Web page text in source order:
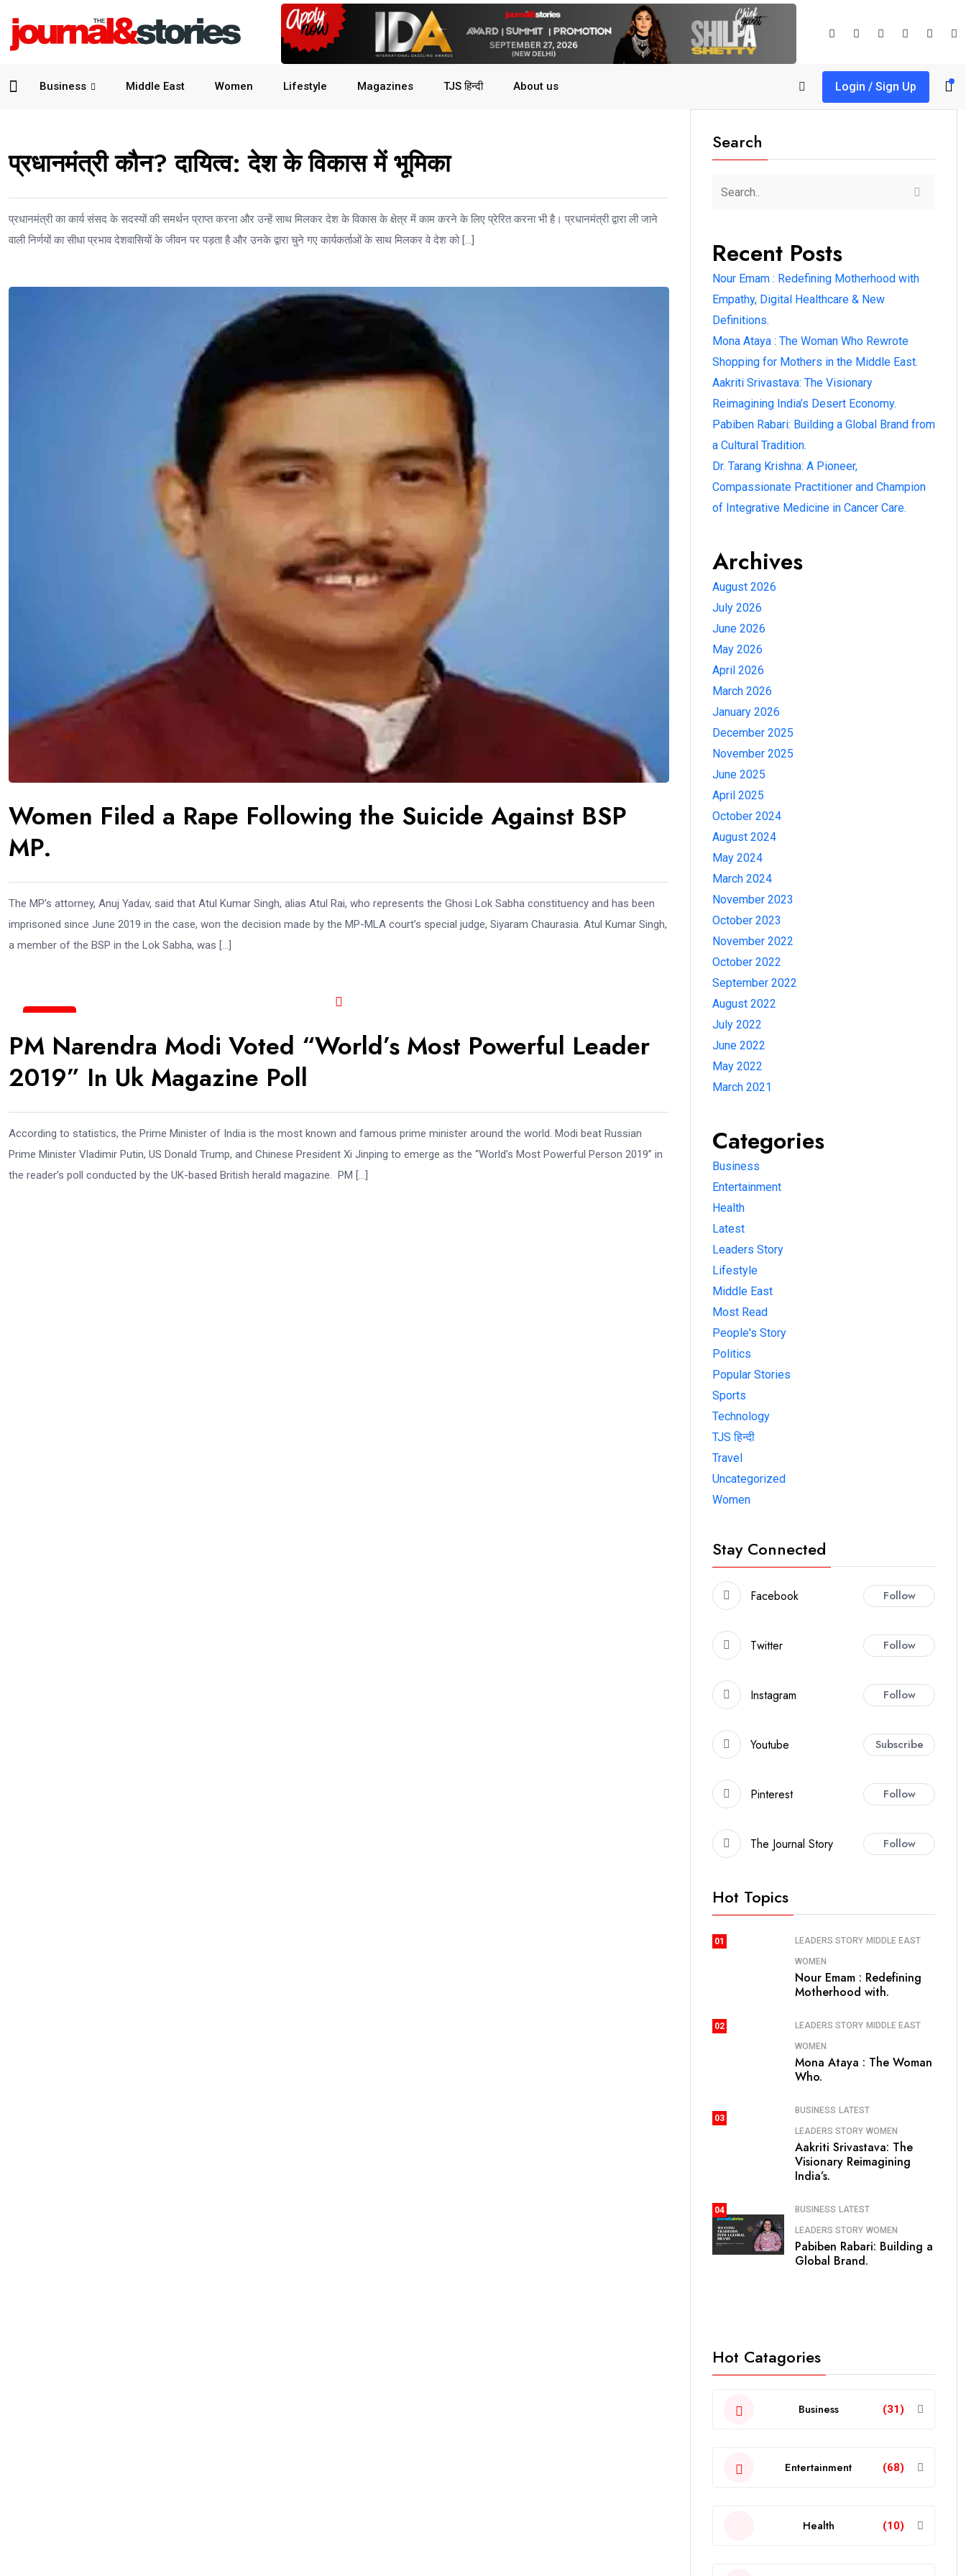
Business Middle East Women Lifestyle Magazines TJS हिन्दी About us Login / Sign Up
प्रधानमंत्री कौन? दायित्व: देश के विकास में भूमिका
प्रधानमंत्री का कार्य संसद के सदस्यों की समर्थन प्राप्त करना और उन्हें साथ मिलकर देश के विकास के क्षेत्र में काम करने के लिए प्रेरित करना भी है। प्रधानमंत्री द्वारा ली जाने
वाली निर्णयों का सीधा प्रभाव देशवासियों के जीवन पर पड़ता है और उनके द्वारा चुने गए कार्यकर्ताओं के साथ मिलकर वे देश को […]
Women Filed a Rape Following the Suicide Against BSP
MP.
The MP’s attorney, Anuj Yadav, said that Atul Kumar Singh, alias Atul Rai, who represents the Ghosi Lok Sabha constituency and has been
imprisoned since June 2019 in the case, won the decision made by the MP-MLA court’s special judge, Siyaram Chaurasia. Atul Kumar Singh,
a member of the BSP in the Lok Sabha, was […]
Jun
PM Narendra Modi Voted “World’s Most Powerful Leader
2019” In Uk Magazine Poll
According to statistics, the Prime Minister of India is the most known and famous prime minister around the world. Modi beat Russian
Prime Minister Vladimir Putin, US Donald Trump, and Chinese President Xi Jinping to emerge as the “World’s Most Powerful Person 2019” in
the reader’s poll conducted by the UK-based British herald magazine. PM […]
Search
Recent Posts
Nour Emam : Redefining Motherhood with
Empathy, Digital Healthcare & New
Definitions.
Mona Ataya : The Woman Who Rewrote
Shopping for Mothers in the Middle East.
Aakriti Srivastava: The Visionary
Reimagining India’s Desert Economy.
Pabiben Rabari: Building a Global Brand from
a Cultural Tradition.
Dr. Tarang Krishna: A Pioneer,
Compassionate Practitioner and Champion
of Integrative Medicine in Cancer Care.
Archives
August 2026
July 2026
June 2026
May 2026
April 2026
March 2026
January 2026
December 2025
November 2025
June 2025
April 2025
October 2024
August 2024
May 2024
March 2024
November 2023
October 2023
November 2022
October 2022
September 2022
August 2022
July 2022
June 2022
May 2022
March 2021
Categories
Business
Entertainment
Health
Latest
Leaders Story
Lifestyle
Middle East
Most Read
People's Story
Politics
Popular Stories
Sports
Technology
TJS हिन्दी
Travel
Uncategorized
Women
Stay Connected
Facebook Follow
Twitter Follow
Instagram Follow
Youtube Subscribe
Pinterest Follow
The Journal Story Follow
Hot Topics
01 LEADERS STORY MIDDLE EAST
WOMEN
Nour Emam : Redefining
Motherhood with.
02 LEADERS STORY MIDDLE EAST
WOMEN
Mona Ataya : The Woman
Who.
03
BUSINESS LATEST
LEADERS STORY WOMEN
Aakriti Srivastava: The
Visionary Reimagining
India’s.
04 BUSINESS LATEST
LEADERS STORY WOMEN
Pabiben Rabari: Building a
Global Brand.
Hot Catagories
Business (31)
Entertainment (68)
Health (10)